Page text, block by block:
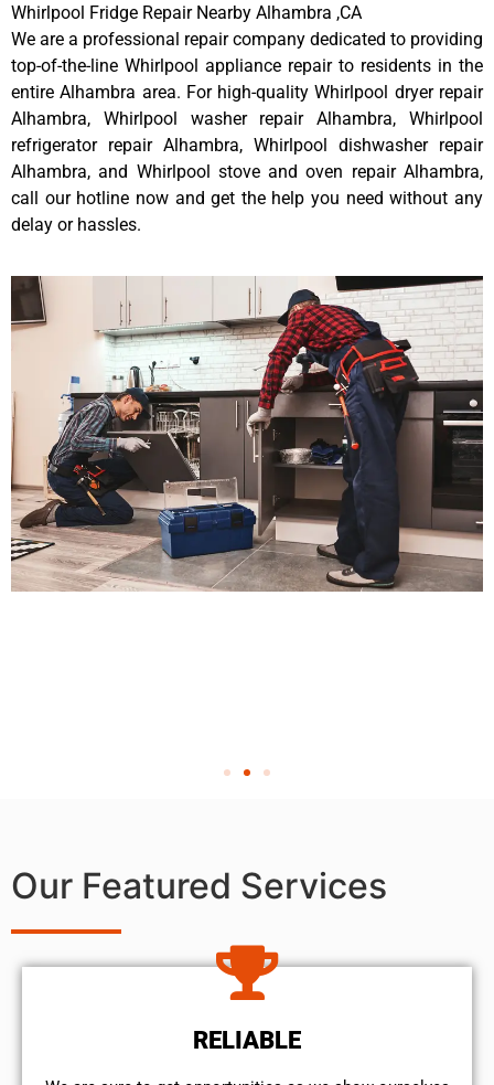
Whirlpool Fridge Repair Nearby Alhambra ,CA
We are a professional repair company dedicated to providing
top-of-the-line Whirlpool appliance repair to residents in the
entire Alhambra area. For high-quality Whirlpool dryer repair
Alhambra, Whirlpool washer repair Alhambra, Whirlpool
refrigerator repair Alhambra, Whirlpool dishwasher repair
Alhambra, and Whirlpool stove and oven repair Alhambra,
call our hotline now and get the help you need without any
delay or hassles.
Our Featured Services
RELIABLE